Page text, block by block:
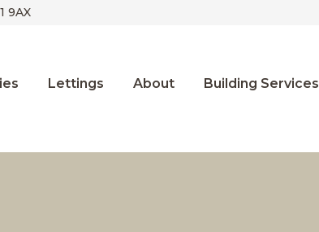
9AX
Lettings About Building Services